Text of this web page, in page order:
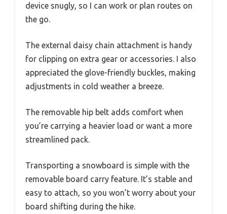
device snugly, so I can work or plan routes on
the go.
The external daisy chain attachment is handy
for clipping on extra gear or accessories. I also
appreciated the glove-friendly buckles, making
adjustments in cold weather a breeze.
The removable hip belt adds comfort when
you’re carrying a heavier load or want a more
streamlined pack.
Transporting a snowboard is simple with the
removable board carry feature. It’s stable and
easy to attach, so you won’t worry about your
board shifting during the hike.